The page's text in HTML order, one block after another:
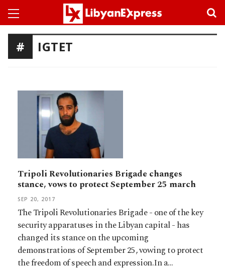
IGTET
Tripoli Revolutionaries Brigade changes
stance, vows to protect September 25 march
SEP 20, 2017
The Tripoli Revolutionaries Brigade - one of the key
security apparatuses in the Libyan capital - has
changed its stance on the upcoming
demonstrations of September 25, vowing to protect
the freedom of speech and expression.In a…